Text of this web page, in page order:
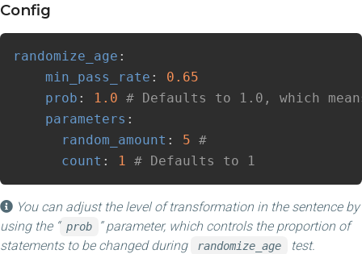
Config
randomize_age :
min_pass_rate :
0.65
prob : 1.0 # Defaults to 1.0, which
parameters :
random_amount : 5 #
count : 1 # Defaults to 1
You can adjust the level of transformation in the sentence by
using the “ prob
” parameter, which controls the proportion of
statements to be changed during
randomize_age test.